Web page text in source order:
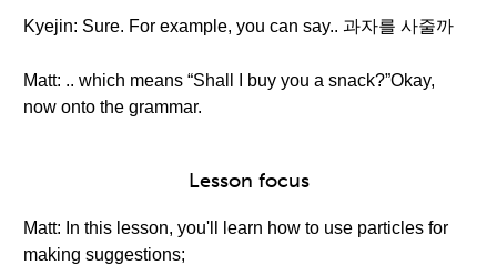
Kyejin: Sure. For example, you can say.. 과자를 사줄까
Matt: .. which means “Shall I buy you a snack?”Okay,
now onto the grammar.
Lesson focus
Matt: In this lesson, you'll learn how to use particles for
making suggestions;